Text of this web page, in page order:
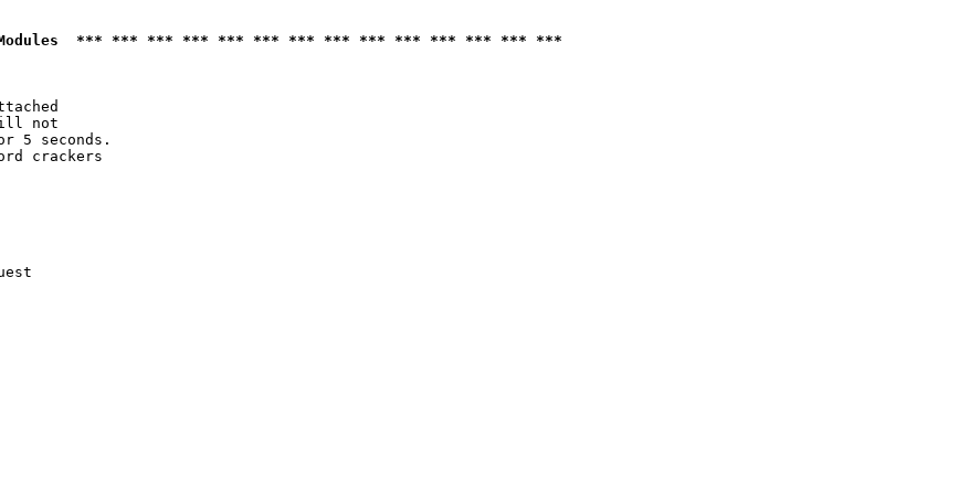
*** *** *** *** *** *** *** *** *** *** *** *** *** ***
not
5 seconds.
crackers